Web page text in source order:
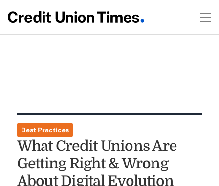
Best Practices
What Credit Unions Are
Getting Right & Wrong
About Digital Evolution